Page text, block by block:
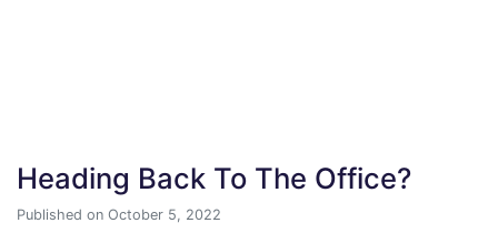
Heading Back To The Office?
Published on October 5, 2022